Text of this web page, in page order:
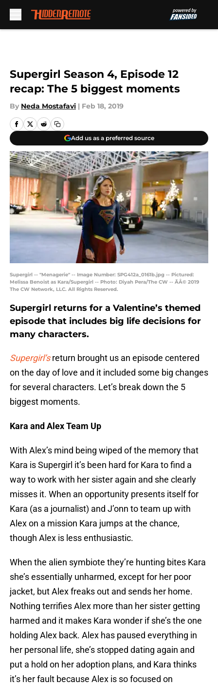
Supergirl Season 4, Episode 12
recap: The 5 biggest moments
By Neda Mostafavi | Feb 18, 2019
Add us as a preferred source
Supergirl -- "Menagerie" -- Image Number: SPG412a_0161b.jpg -- Pictured:
Melissa Benoist as Kara/Supergirl -- Photo: Diyah Pera/The CW -- ÃÂ© 2019
The CW Network, LLC. All Rights Reserved.
Supergirl returns for a Valentine’s themed
episode that includes big life decisions for
many characters.
Supergirl’sreturn brought us an episode centered
on the day of love and it included some big changes
for several characters. Let’s break down the 5
biggest moments.
Kara and Alex Team Up
With Alex’s mind being wiped of the memory that
Kara is Supergirl it’s been hard for Kara to find a
way to work with her sister again and she clearly
misses it. When an opportunity presents itself for
Kara (as a journalist) and J’onn to team up with
Alex on a mission Kara jumps at the chance,
though Alex is less enthusiastic.
When the alien symbiote they’re hunting bites Kara
she’s essentially unharmed, except for her poor
jacket, but Alex freaks out and sends her home.
Nothing terrifies Alex more than her sister getting
harmed and it makes Kara wonder if she’s the one
holding Alex back. Alex has paused everything in
her personal life, she’s stopped dating again and
put a hold on her adoption plans, and Kara thinks
it’s her fault because Alex is so focused on